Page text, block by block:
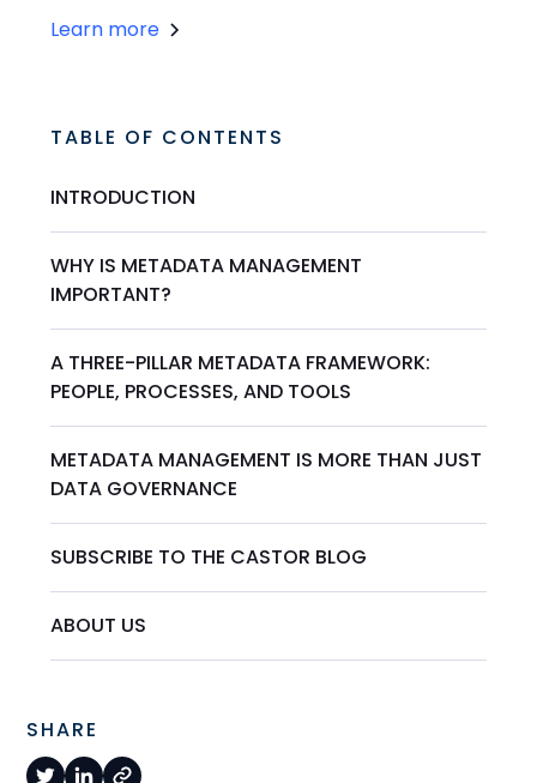
Learn more
TABLE OF CONTENTS
INTRODUCTION
WHY IS METADATA MANAGEMENT
IMPORTANT?
A THREE-PILLAR METADATA FRAMEWORK:
PEOPLE, PROCESSES, AND TOOLS
METADATA MANAGEMENT IS MORE THAN JUST
DATA GOVERNANCE
SUBSCRIBE TO THE CASTOR BLOG
ABOUT US
SHARE